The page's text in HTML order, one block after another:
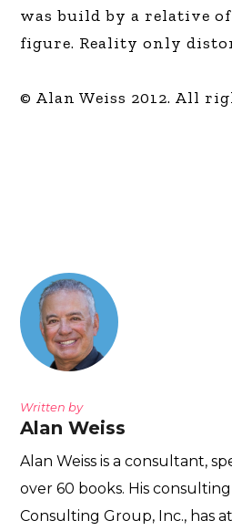
was build by a relative
figure. Reality only
© Alan Weiss 2012. All
Written by
Alan Weiss
Alan Weiss is a consultant,
over 60 books. His
Consulting Group, Inc., has